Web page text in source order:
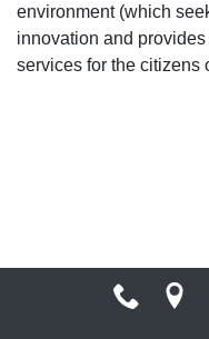
environment (which
innovation and
services for the citizens